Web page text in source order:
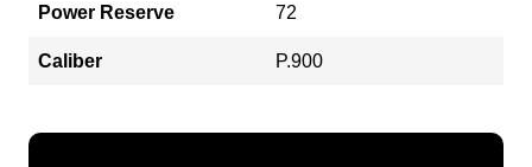
Power Reserve 72
Caliber P.900